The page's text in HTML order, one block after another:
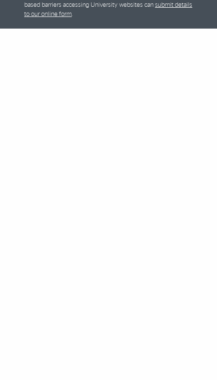
based barriers accessing University websites can submit details
to our online form.